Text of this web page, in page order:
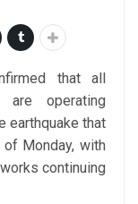
that all
are operating
earthquake that
Monday, with
continuing